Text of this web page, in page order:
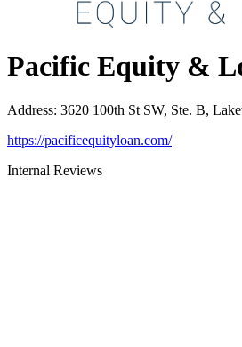
Pacific Equity &
Address: 3620 100th St SW, Ste. B,
https://pacificequityloan.com/
Internal Reviews